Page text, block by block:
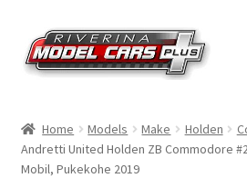
Skip
to
navigation
Skip
to
content
Shop by Make
Home Models Make Holden
Andretti United Holden ZB Commodore
Mobil, Pukekohe 2019